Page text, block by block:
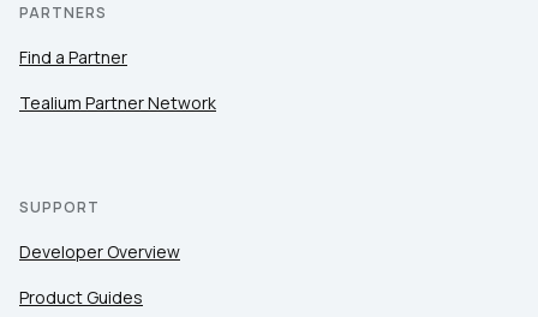
PARTNERS
Find a Partner
Tealium Partner Network
SUPPORT
Developer Overview
Product Guides